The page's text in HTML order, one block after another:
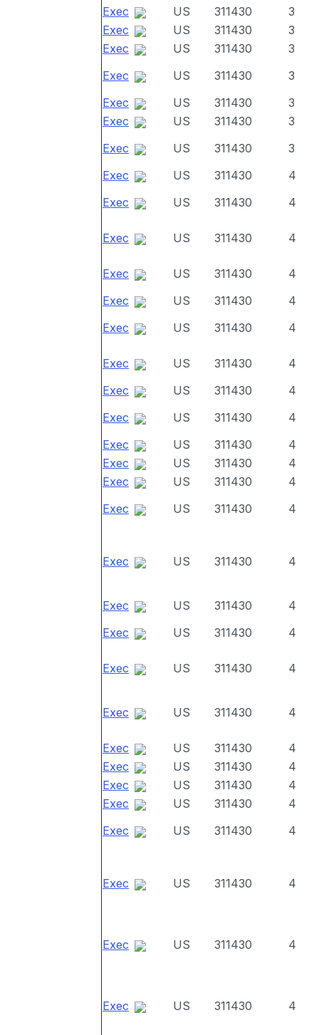
Exec US 311430
3
Exec
US 311430
3
Exec
US 311430
3
Exec
US 311430
3
Exec
US 311430
3
Exec
US 311430
3
Exec
US 311430
3
Exec
US 311430
4
Exec
US 311430 4
Exec US 311430 4
Exec US 311430
4
Exec
US 311430
4
Exec
US 311430 4
Exec US 311430
4
Exec
US 311430
4
Exec
US 311430
4
Exec
US 311430
4
Exec
US 311430
4
Exec
US 311430
4
Exec
US 311430 4
Exec US 311430 4
Exec US 311430
4
Exec
US 311430 4
Exec US 311430 4
Exec US 311430 4
Exec US 311430
4
Exec
US 311430
4
Exec
US 311430
4
Exec
US 311430
4
Exec
US 311430 4
Exec US 311430 4
Exec US 311430 4
Exec US 311430 4